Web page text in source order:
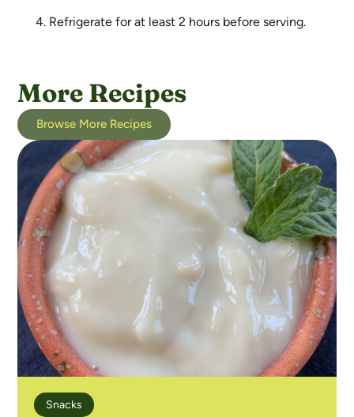
Refrigerate for at least 2 hours before serving.
More Recipes
Browse More Recipes
Snacks